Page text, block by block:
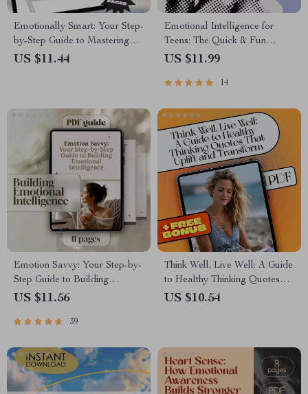
Emotionally Smart: Your Step-
by-Step Guide to Mastering
Emotional Intelligence |
US $11.44
Emotional Intelligence for
Teens: The Quick & Fun
Checklist | How to Teach Your
Intelligence | Digital
US $11.99
14
Emotion Savvy: Your Step-by-
Step Guide to Building
Emotional Intelligence |
PDF | Self-Awareness &
US $11.56
39
Think Well, Live Well: A Guide
to Healthy Thinking Quotes
That Uplift and Transform |
US $10.54